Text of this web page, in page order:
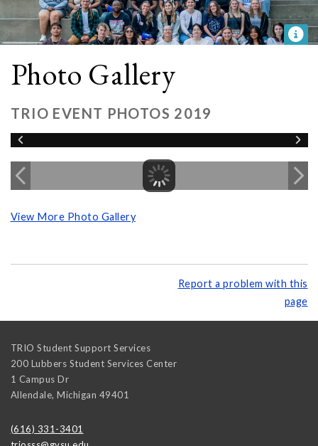
Photo Gallery
TRIO EVENT PHOTOS 2019
View More Photo Gallery
Report a problem with this
page
TRIO Student Support Services
200 Lubbers Student Services Center
1 Campus Dr
Allendale, Michigan 49401
(616) 331-3401